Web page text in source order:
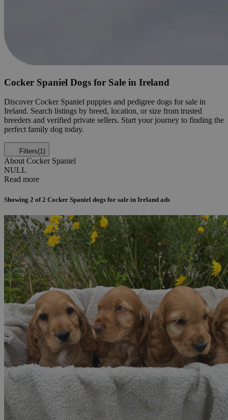
Cocker Spaniel Dogs for Sale in Ireland
Discover Cocker Spaniel puppies and pedigree dogs for sale in
Ireland. Search listings by breed, location, or size from trusted
breeders and verified private sellers. Start your journey to finding the
perfect family dog today.
Filters(1)
About Cocker Spaniel
NULL
Read more
Showing 2 of2 Cocker Spaniel dogs for sale in Ireland ads